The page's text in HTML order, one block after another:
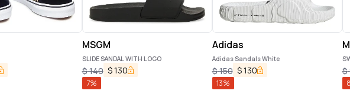
MSGM
SLIDE SANDAL WITH LOGO
$140 $130
7%
Adidas
Adidas Sandals White
$150 $130
13%
$